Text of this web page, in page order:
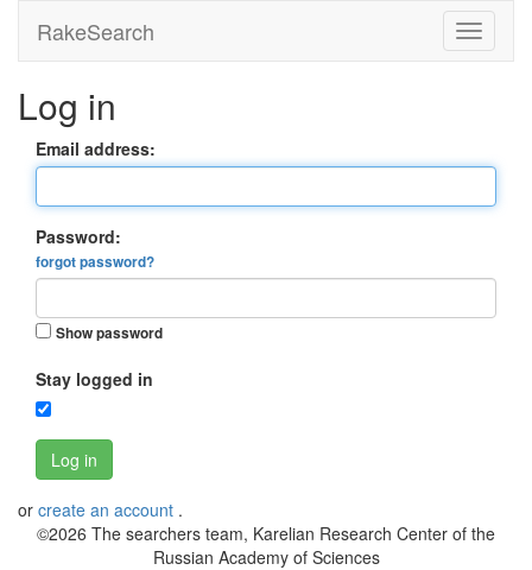
RakeSearch
Log in
Email address:
Password:
forgot password?
Show password
Stay logged in
Log in
or create an account .
©2026 The searchers team, Karelian Research Center of the
Russian Academy of Sciences